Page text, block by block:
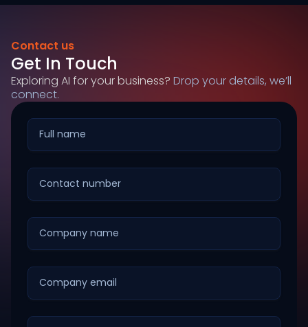
Contact us
Get In Touch
Exploring AI for your business? Drop your details, we’ll
connect.